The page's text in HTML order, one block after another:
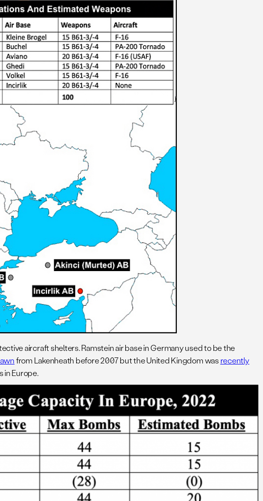
aircraft shelters. Ramstein air base in Germany used to be the
from Lakenheath before 2007 but the United Kingdom was recently
in Europe.